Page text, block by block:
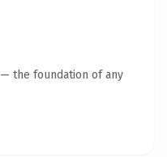
the foundation of any